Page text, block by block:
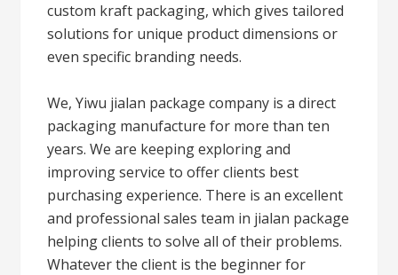
custom kraft packaging, which gives tailored
solutions for unique product dimensions or
even specific branding needs.
We, Yiwu jialan package company is a direct
packaging manufacture for more than ten
years. We are keeping exploring and
improving service to offer clients best
purchasing experience. There is an excellent
and professional sales team in jialan package
helping clients to solve all of their problems.
Whatever the client is the beginner for